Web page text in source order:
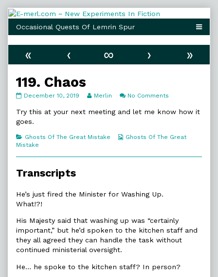
Skip
content
« ‹ ∞ ›
»
119. Chaos
119.
published
December 10, 2019
Read
posts
author
Chaos,
Merlin No Comments
Chaos
Try this at your next meeting and let me know how it
goes.
Categories
Ghosts Of The Great Mistake
Webcomic
Ghosts Of The Great
Mistake
Transcripts
He’s just fired the Minister for Washing Up.
What!?!
His Majesty said that washing up was “certainly
important,” but he’d spoken to the kitchen staff and
they all agreed they can handle the task without
continued ministerial oversight.
He… he spoke to the kitchen staff? In person?